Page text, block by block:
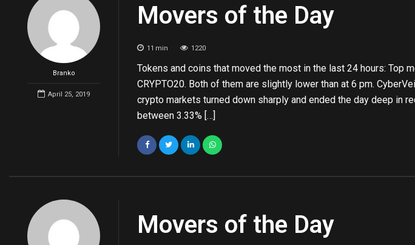
Branko
April 25, 2019
Movers of the Day
11 min 1220
Tokens and coins that moved the most in the last 24 hours: Top
CRYPTO20. Both of them are slightly lower than at 6 pm.
crypto markets turned down sharply and ended the day deep in
between 3.33% […]
Movers of the Day